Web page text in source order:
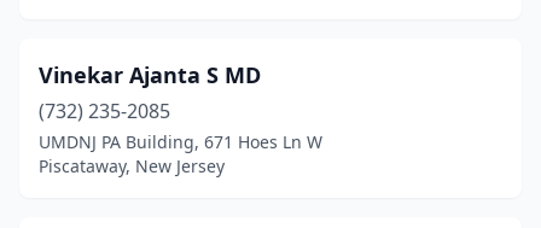
Vinekar Ajanta S MD
(732) 235-2085
UMDNJ PA Building, 671 Hoes Ln W
Piscataway, New Jersey